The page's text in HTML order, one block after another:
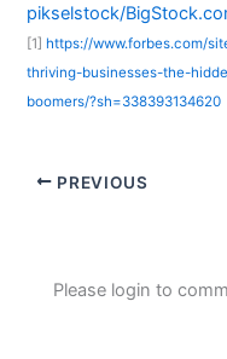
pikselstock/
[1]https://www.forbes.com/
thriving-businesses-the-
boomers/?sh=338393134620
PREVIOUS
Please login to